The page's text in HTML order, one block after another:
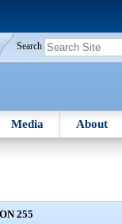
Search
Media About
255